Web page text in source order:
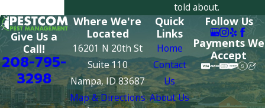
told about.
Give Us a
Call!
208-795-
3298
Where We're
Located
16201 N 20th St
Suite 110
Nampa, ID 83687
Map & Directions
Quick
Links
Home
Contact
Us
About Us
Follow Us
Payments We
Accept